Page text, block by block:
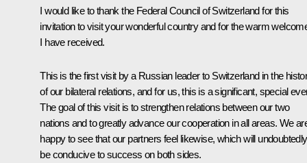
I would like to thank the Federal Council of Switzerland for this
invitation to visit your wonderful country and for the warm
I have received.
This is the first visit by a Russian leader to Switzerland in the
of our bilateral relations, and for us, this is a significant, special
The goal of this visit is to strengthen relations between our two
nations and to greatly advance our cooperation in all areas. We
happy to see that our partners feel likewise, which will undoubtedly
be conducive to success on both sides.